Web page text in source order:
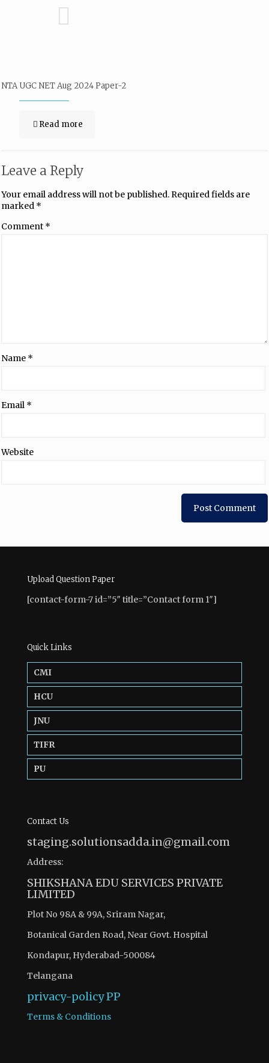
NTA UGC NET Aug 2024 Paper-2
Read more
Leave a Reply
Your email address will not be published. Required fields are
marked *
Comment *
Name *
Email *
Website
Upload Question Paper
[contact-form-7 id=”5″ title=”Contact form 1″]
Quick Links
CMI
HCU
JNU
TIFR
PU
Contact Us
staging.solutionsadda.in@gmail.com
Address:
SHIKSHANA EDU SERVICES PRIVATE
LIMITED
Plot No 98A & 99A, Sriram Nagar,
Botanical Garden Road, Near Govt. Hospital
Kondapur, Hyderabad-500084
Telangana
privacy-policyPP
Terms & Conditions